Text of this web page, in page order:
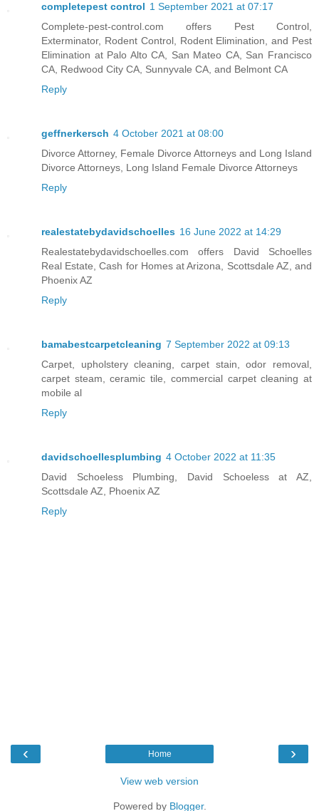
completepest control 1 September 2021 at 07:17
Complete-pest-control.com offers Pest Control,
Exterminator, Rodent Control, Rodent Elimination, and Pest
Elimination at Palo Alto CA, San Mateo CA, San Francisco
CA, Redwood City CA, Sunnyvale CA, and Belmont CA
Reply
geffnerkersch 4 October 2021 at 08:00
Divorce Attorney, Female Divorce Attorneys and Long Island
Divorce Attorneys, Long Island Female Divorce Attorneys
Reply
realestatebydavidschoelles 16 June 2022 at 14:29
Realestatebydavidschoelles.com offers David Schoelles
Real Estate, Cash for Homes at Arizona, Scottsdale AZ, and
Phoenix AZ
Reply
bamabestcarpetcleaning 7 September 2022 at 09:13
Carpet, upholstery cleaning, carpet stain, odor removal,
carpet steam, ceramic tile, commercial carpet cleaning at
mobile al
Reply
davidschoellesplumbing 4 October 2022 at 11:35
David Schoeless Plumbing, David Schoeless at AZ,
Scottsdale AZ, Phoenix AZ
Reply
‹ ›
Home
View web version
Powered by Blogger.